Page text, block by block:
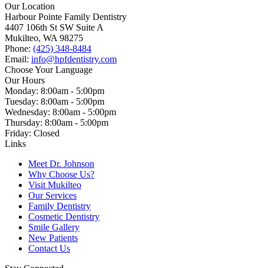
Our Location
Harbour Pointe Family Dentistry
4407 106th St SW Suite A
Mukilteo, WA 98275
Phone: (425) 348-8484
Email: info@hpfdentistry.com
Choose Your Language
Our Hours
Monday: 8:00am - 5:00pm
Tuesday: 8:00am - 5:00pm
Wednesday: 8:00am - 5:00pm
Thursday: 8:00am - 5:00pm
Friday: Closed
Links
Meet Dr. Johnson
Why Choose Us?
Visit Mukilteo
Our Services
Family Dentistry
Cosmetic Dentistry
Smile Gallery
New Patients
Contact Us